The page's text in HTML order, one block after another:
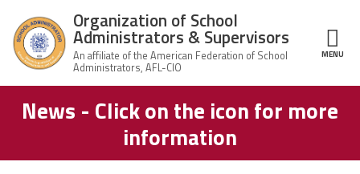
Organization
of School
Home
About Us
Organization of School
Administrators & Supervisors
MENU
Structure
News - Click on the icon for more
information